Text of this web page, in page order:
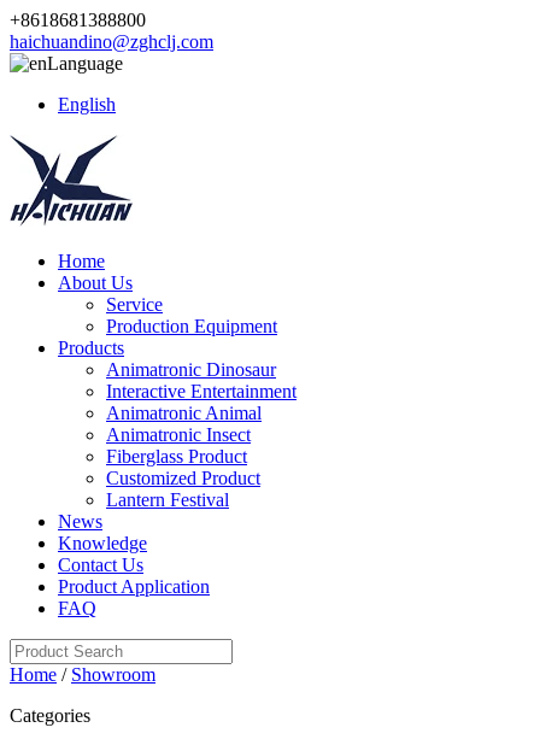
+8618681388800
haichuandino@zghclj.com
Language
English
Home
About Us
Service
Production Equipment
Products
Animatronic Dinosaur
Interactive Entertainment
Animatronic Animal
Animatronic Insect
Fiberglass Product
Customized Product
Lantern Festival
News
Knowledge
Contact Us
Product Application
FAQ
Home / Showroom
Categories